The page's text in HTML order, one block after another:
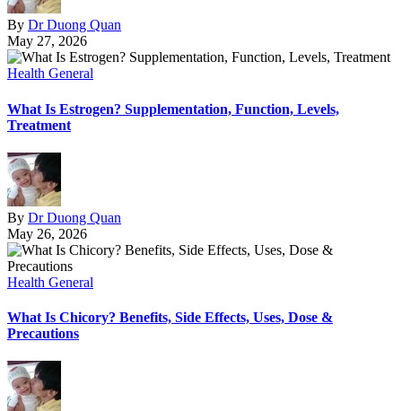
By Dr Duong Quan
May 27, 2026
Health General
What Is Estrogen? Supplementation, Function, Levels,
Treatment
By Dr Duong Quan
May 26, 2026
Health General
What Is Chicory? Benefits, Side Effects, Uses, Dose &
Precautions